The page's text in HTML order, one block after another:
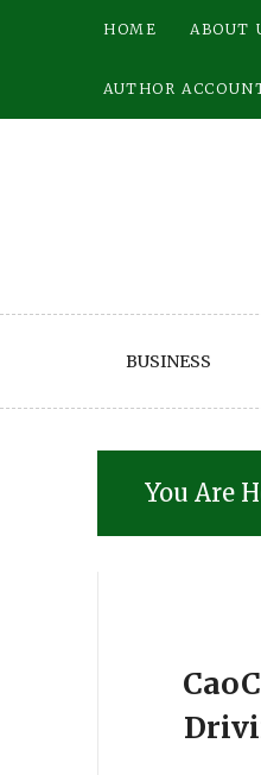
HOME ABOUT
AUTHOR
BUSINESS
You Are